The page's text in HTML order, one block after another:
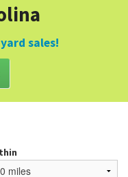
sales!